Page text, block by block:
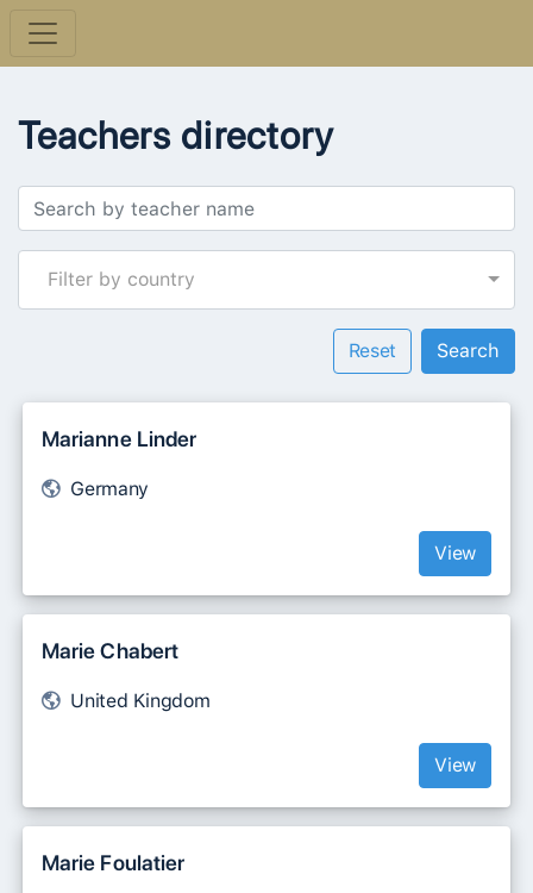
Teachers directory
Filter by country
Reset
Marianne Linder
Germany
View
Marie Chabert
United Kingdom
View
Marie Foulatier